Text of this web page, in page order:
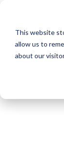
This website
allow us to
about our